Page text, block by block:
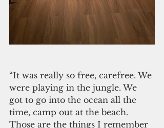
“It was really so free, carefree. We
were playing in the jungle. We
got to go into the ocean all the
time, camp out at the beach.
Those are the things I remember